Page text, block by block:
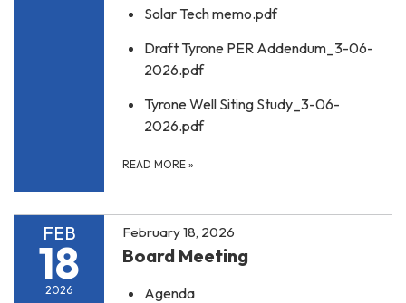
Solar Tech memo.pdf
Draft Tyrone PER Addendum_3-06-
2026.pdf
Tyrone Well Siting Study_3-06-
2026.pdf
READ MORE »
FEB
18
2026
February 18, 2026
Board Meeting
Agenda